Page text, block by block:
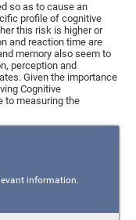
so as to cause an
profile of cognitive
this risk is higher or
and reaction time are
memory also seem to
perception and
Given the importance
Cognitive
to measuring the
information.